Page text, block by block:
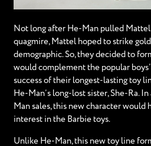
Not long after He-Man pulled
quagmire, Mattel hoped to strike
demographic. So, they decided to
would complement the popular
success of their longest-lasting toy
He-Man’s long-lost sister, She-Ra.
Man sales, this new character would
interest in the Barbie toys.
Unlike He-Man, this new toy line